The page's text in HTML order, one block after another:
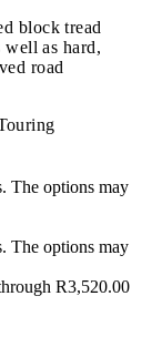
block tread
well as hard,
road
The options may
The options may
R3,520.00